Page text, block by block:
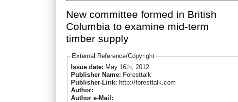
New committee formed in British
Columbia to examine mid-term
timber supply
External Reference/Copyright
Issue date: May 16th, 2012
Publisher Name: Foresttalk
Publisher-Link: http://foresttalk.com
Author:
Author e-Mail: